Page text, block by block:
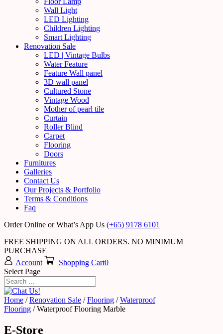
Wall Light
LED Lighting
Children Lighting
Smart Lighting
Renovation Sale
LED | Vintage Bulbs
Water Feature
Feature Wall panel
3D wall panel
Cultured Stone
Vintage Wood
Mother of pearl tile
Curtain
Roller Blind
Carpet
Flooring
Doors
Furnitures
Galleries
Contact Us
Our Projects & Portfolio
Terms & Conditions
Faq
Order Online or What’s App Us (+65) 9178 6101
FREE SHIPPING ON ALL ORDERS. NO MINIMUM
PURCHASE
Account
Shopping Cart0
Select Page
Home /Renovation Sale /Flooring /Waterproof
Flooring / Waterproof Flooring Marble
E-Store